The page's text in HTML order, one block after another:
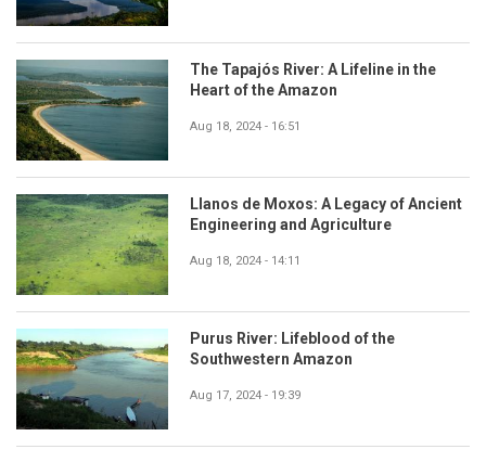
The Tapajós River: A Lifeline in the
Heart of the Amazon
Aug 18, 2024 - 16:51
Llanos de Moxos: A Legacy of Ancient
Engineering and Agriculture
Aug 18, 2024 - 14:11
Purus River: Lifeblood of the
Southwestern Amazon
Aug 17, 2024 - 19:39